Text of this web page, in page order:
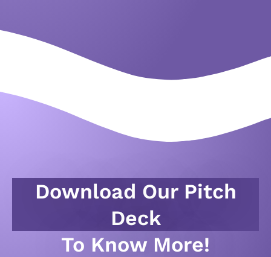
Download Our Pitch
Deck
To Know More!